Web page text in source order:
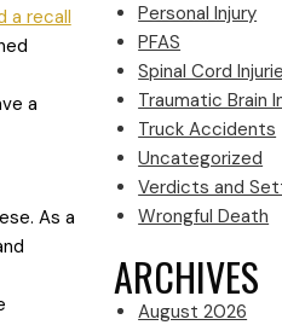
a recall
a
As a
Personal Injury
PFAS
Spinal Cord
Traumatic Brain
Truck Accidents
Uncategorized
Verdicts and
Wrongful Death
ARCHIVES
August 2026